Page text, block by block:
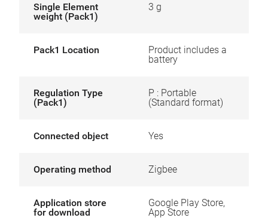
Single Element
weight (Pack1)
3 g
Pack1 Location
Product includes a
battery
Regulation Type
(Pack1)
P : Portable
(Standard format)
Connected object Yes
Operating method Zigbee
Application store
for download
Google Play Store,
App Store